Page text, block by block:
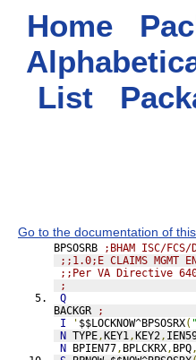
Home
List
Go to the documentation of this
BPSOSRB
;BHAM ISC/
;;1.0;E CLAIMS
;;Per VA Directive
;
Q
BACKGR
;
I
' $$LOCKNOW^BPSOSRX(
N TYPE,KEY1,KEY2,
N BPIEN77, BPLCKRX, BPQ,